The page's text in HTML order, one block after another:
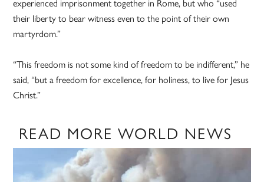
experienced imprisonment together in Rome, but who “used
their liberty to bear witness even to the point of their own
martyrdom.”
“This freedom is not some kind of freedom to be indifferent,” he
said, “but a freedom for excellence, for holiness, to live for Jesus
Christ.”
READ MORE WORLD NEWS